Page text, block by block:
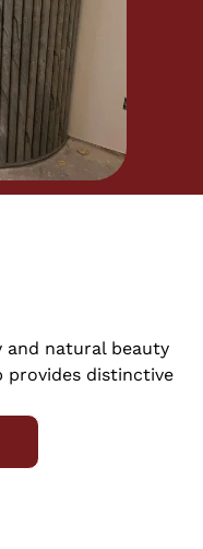
natural beauty
provides distinctive